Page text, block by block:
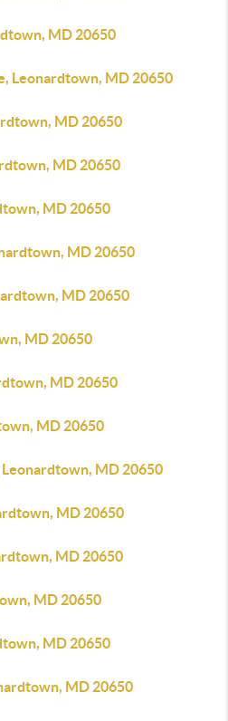
MD 20650
Leonardtown, MD 20650
MD 20650
MD 20650
MD 20650
MD 20650
MD 20650
MD 20650
MD 20650
MD 20650
Leonardtown, MD 20650
MD 20650
MD 20650
MD 20650
MD 20650
MD 20650